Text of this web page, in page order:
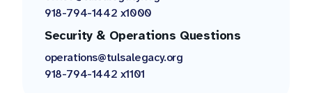
918-794-1442 x1000
Security & Operations Questions
operations@tulsalegacy.org
918-794-1442 x1101